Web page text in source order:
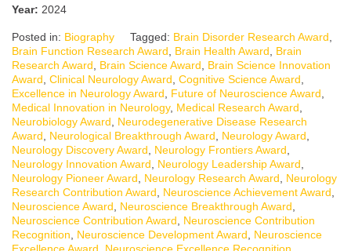
Year: 2024
Posted in: Biography Tagged: Brain Disorder Research Award,
Brain Function Research Award, Brain Health Award, Brain
Research Award, Brain Science Award, Brain Science Innovation
Award, Clinical Neurology Award, Cognitive Science Award,
Excellence in Neurology Award, Future of Neuroscience Award,
Medical Innovation in Neurology, Medical Research Award,
Neurobiology Award, Neurodegenerative Disease Research
Award, Neurological Breakthrough Award, Neurology Award,
Neurology Discovery Award, Neurology Frontiers Award,
Neurology Innovation Award, Neurology Leadership Award,
Neurology Pioneer Award, Neurology Research Award, Neurology
Research Contribution Award, Neuroscience Achievement Award,
Neuroscience Award, Neuroscience Breakthrough Award,
Neuroscience Contribution Award, Neuroscience Contribution
Recognition, Neuroscience Development Award, Neuroscience